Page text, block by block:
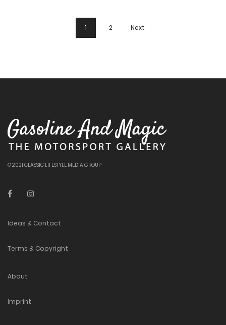
1 2 Next
© 2021 CLASSIC LIFESTYLE MEDIA GROUP
Ideas & Contact
Terms & Copyright
About
Imprint